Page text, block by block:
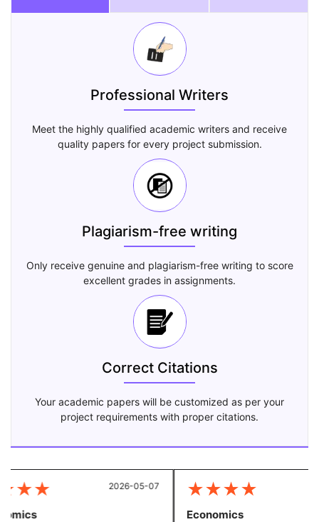
Professional Writers
Meet the highly qualified academic writers and receive
quality papers for every project submission.
Plagiarism-free writing
Only receive genuine and plagiarism-free writing to score
excellent grades in assignments.
Correct Citations
Your academic papers will be customized as per your
project requirements with proper citations.
★★ 2026-05-07 ★★★★
Economics